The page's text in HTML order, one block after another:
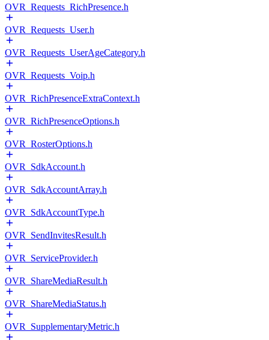
OVR_Requests_RichPresence.h
OVR_Requests_User.h
OVR_Requests_UserAgeCategory.h
OVR_Requests_Voip.h
OVR_RichPresenceExtraContext.h
OVR_RichPresenceOptions.h
OVR_RosterOptions.h
OVR_SdkAccount.h
OVR_SdkAccountArray.h
OVR_SdkAccountType.h
OVR_SendInvitesResult.h
OVR_ServiceProvider.h
OVR_ShareMediaResult.h
OVR_ShareMediaStatus.h
OVR_SupplementaryMetric.h